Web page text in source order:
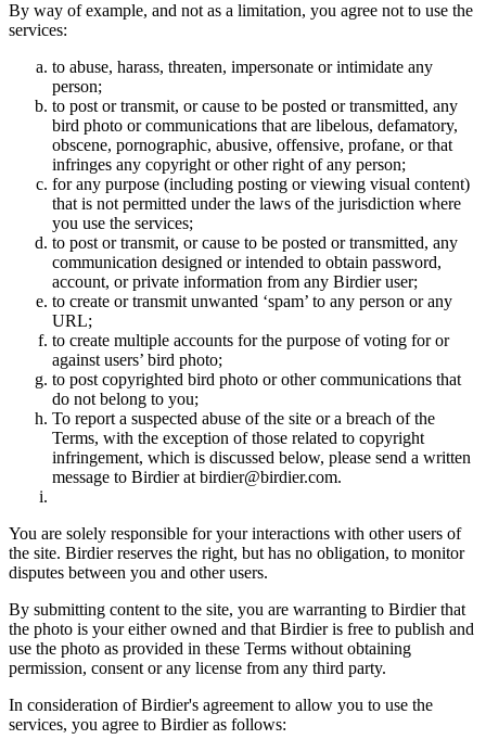
By way of example, and not as a limitation, you agree not to use the
services:
to abuse, harass, threaten, impersonate or intimidate any
person;
to post or transmit, or cause to be posted or transmitted, any
bird photo or communications that are libelous, defamatory,
obscene, pornographic, abusive, offensive, profane, or that
infringes any copyright or other right of any person;
for any purpose (including posting or viewing visual content)
that is not permitted under the laws of the jurisdiction where
you use the services;
to post or transmit, or cause to be posted or transmitted, any
communication designed or intended to obtain password,
account, or private information from any Birdier user;
to create or transmit unwanted ‘spam’ to any person or any
URL;
to create multiple accounts for the purpose of voting for or
against users’ bird photo;
to post copyrighted bird photo or other communications that
do not belong to you;
To report a suspected abuse of the site or a breach of the
Terms, with the exception of those related to copyright
infringement, which is discussed below, please send a written
message to Birdier at birdier@birdier.com.
You are solely responsible for your interactions with other users of
the site. Birdier reserves the right, but has no obligation, to monitor
disputes between you and other users.
By submitting content to the site, you are warranting to Birdier that
the photo is your either owned and that Birdier is free to publish and
use the photo as provided in these Terms without obtaining
permission, consent or any license from any third party.
In consideration of Birdier's agreement to allow you to use the
services, you agree to Birdier as follows: